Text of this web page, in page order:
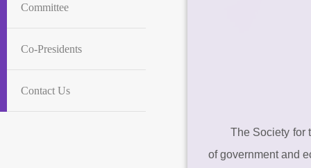
Committee
Co-Presidents
Contact Us
The Society for
of government and